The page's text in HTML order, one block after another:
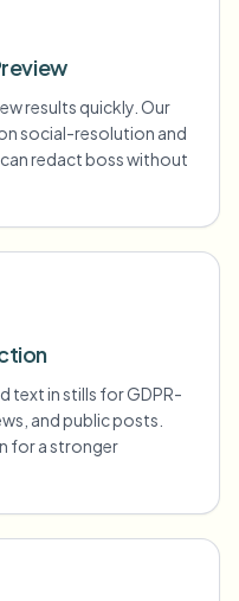
results quickly. Our
social-resolution and
redact boss without
text in stills for GDPR-
and public posts.
for a stronger